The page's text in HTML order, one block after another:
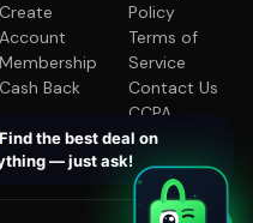
Create
Account
Membership
Cash Back
Policy
Terms of
Service
Contact Us
CCPA
Request
✦
✦
✦
Find the best deal on
— just ask!